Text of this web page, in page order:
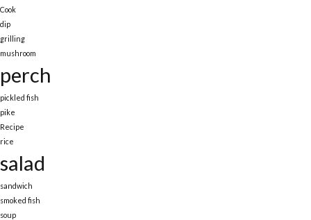
Cook
dip
grilling
mushroom
perch
pickled fish
pike
Recipe
rice
salad
sandwich
smoked fish
soup